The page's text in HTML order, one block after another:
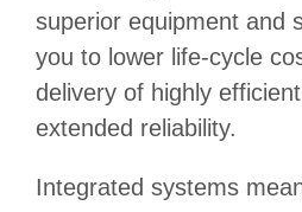
superior equipment and
you to lower life-cycle
delivery of highly
extended reliability.
Integrated systems